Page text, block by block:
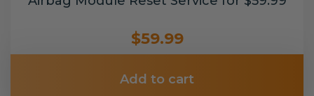
$59.99
Add to cart